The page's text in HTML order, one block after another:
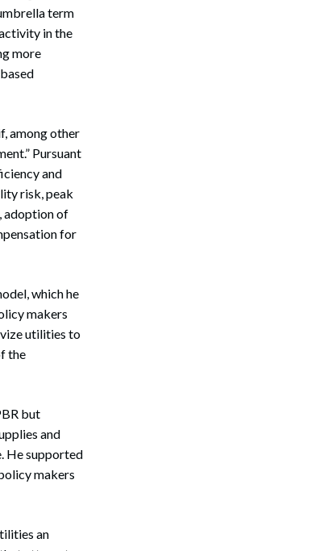
term
in the
more
among other
Pursuant
and
risk, peak
adoption of
for
which he
makers
utilities to
the
but
and
He supported
makers
an